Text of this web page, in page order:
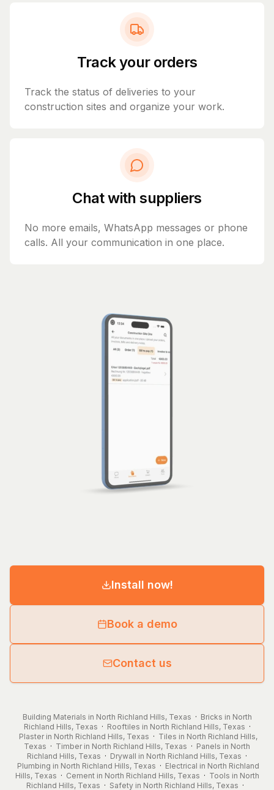
Track your orders
Track the status of deliveries to your
construction sites and organize your work.
Chat with suppliers
No more emails, WhatsApp messages or phone
calls. All your communication in one place.
Install now!
Book a demo
Contact us
Building Materials in North Richland Hills, Texas · Bricks in North
Richland Hills, Texas · Rooftiles in North Richland Hills, Texas ·
Plaster in North Richland Hills, Texas · Tiles in North Richland Hills,
Texas · Timber in North Richland Hills, Texas · Panels in North
Richland Hills, Texas · Drywall in North Richland Hills, Texas ·
Plumbing in North Richland Hills, Texas · Electrical in North Richland
Hills, Texas · Cement in North Richland Hills, Texas · Tools in North
Richland Hills, Texas · Safety in North Richland Hills, Texas ·